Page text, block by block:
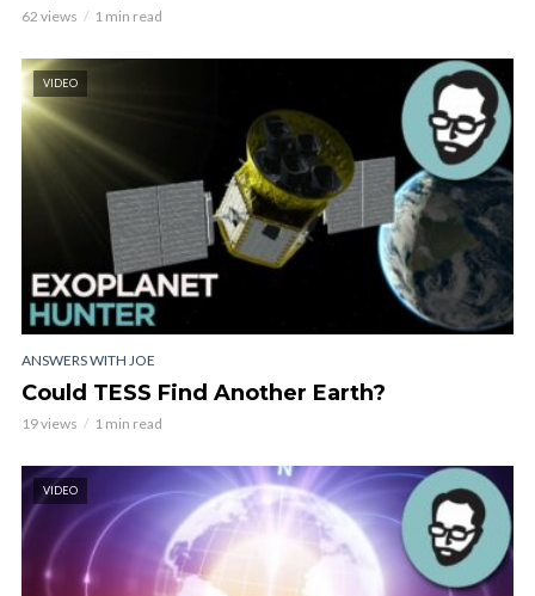
62 views 1 min read
VIDEO
ANSWERS WITH JOE
Could TESS Find Another Earth?
19 views 1 min read
VIDEO